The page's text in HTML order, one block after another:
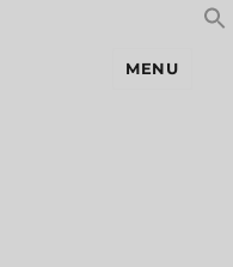
MENU